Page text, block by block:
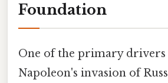
Foundation
One of the primary drivers
Napoleon's invasion of